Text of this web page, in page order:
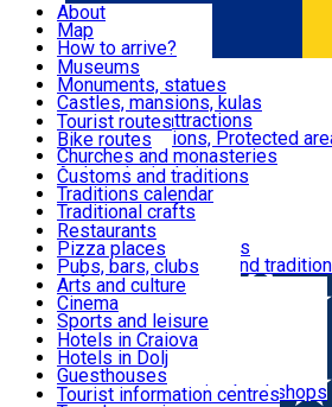
Română
Attractions
Routes
Customs, Traditions
Food & Drinks
Leisure & Fun
Accommodation
Useful
About
Map
How to arrive?
Recommendations
Tourist attractions
News
Museums
Monuments, statues
Castles, mansions, kulas
Architectural attractions
Natural attractions, Protected
Churches and monasteries
Archaeological sites
Parks and gardens
Tourist routes
Bike routes
Customs and traditions
Traditions calendar
Traditional crafts
Traditional cuisine
Wineries and vineyards
Local manufacturers and
Restaurants
Pizza places
Pubs, bars, clubs
Cafes and teahouses
Sweets and ice cream
Fast-food
Arts and culture
Cinema
Sports and leisure
Horse riding
Swimming pools
Zoo
Shopping, souvenirs, bookshops
Hotels in Craiova
Hotels in Dolj
Guesthouses
Villas
Tourist information centres